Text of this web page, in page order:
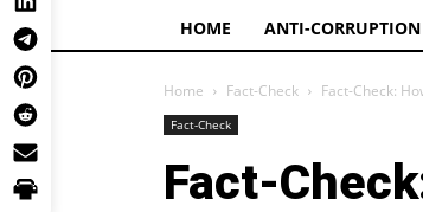
HOME ANTI-CORRUPTION
Home Fact-Check Fact-Check:
Fact-Check
Fact-